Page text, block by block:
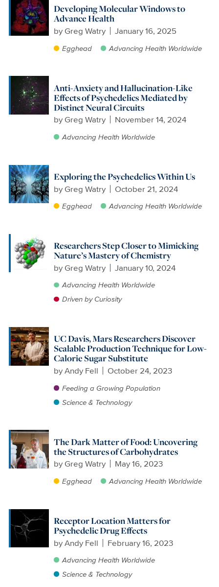
Developing Molecular Windows to
Advance Health
by Greg Watry January 16, 2025
Egghead Advancing Health Worldwide
Anti-Anxiety and Hallucination-Like
Effects of Psychedelics Mediated by
Distinct Neural Circuits
by Greg Watry November 14, 2024
Advancing Health Worldwide
Exploring the Psychedelics Within Us
by Greg Watry October 21, 2024
Egghead Advancing Health Worldwide
Researchers Step Closer to Mimicking
Nature’s Mastery of Chemistry
by Greg Watry January 10, 2024
Advancing Health Worldwide
Driven by Curiosity
UC Davis, Mars Researchers Discover
Scalable Production Technique for Low-
Calorie Sugar Substitute
byAndy Fell October 24, 2023
Feeding a Growing Population
Science & Technology
The Dark Matter of Food: Uncovering
the Structures of Carbohydrates
by Greg Watry May 16, 2023
Egghead Advancing Health Worldwide
Receptor Location Matters for
Psychedelic Drug Effects
byAndy Fell February 16, 2023
Advancing Health Worldwide
Science & Technology